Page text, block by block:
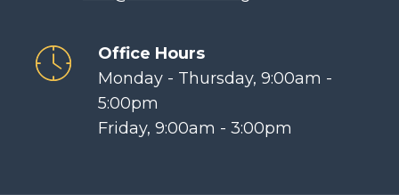
Office Hours
Monday - Thursday, 9:00am -
5:00pm
Friday, 9:00am - 3:00pm